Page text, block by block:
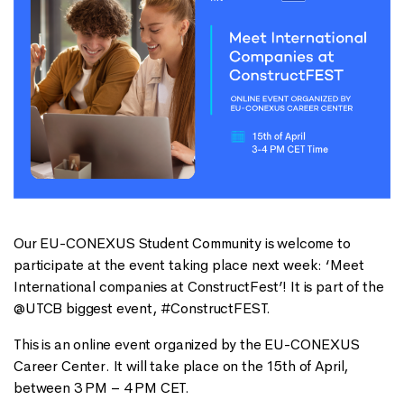
Our EU-CONEXUS Student Community is welcome to
participate at the event taking place next week: ‘Meet
International companies at ConstructFest’! It is part of the
@UTCB biggest event, #ConstructFEST.
This is an online event organized by the EU-CONEXUS
Career Center. It will take place on the 15th of April,
between 3 PM – 4 PM CET.